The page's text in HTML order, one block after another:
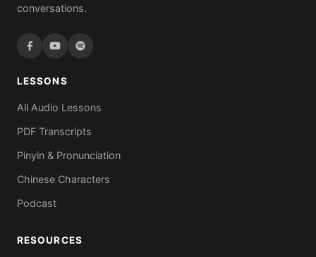
conversations.
LESSONS
All Audio Lessons
PDF Transcripts
Pinyin & Pronunciation
Chinese Characters
Podcast
RESOURCES